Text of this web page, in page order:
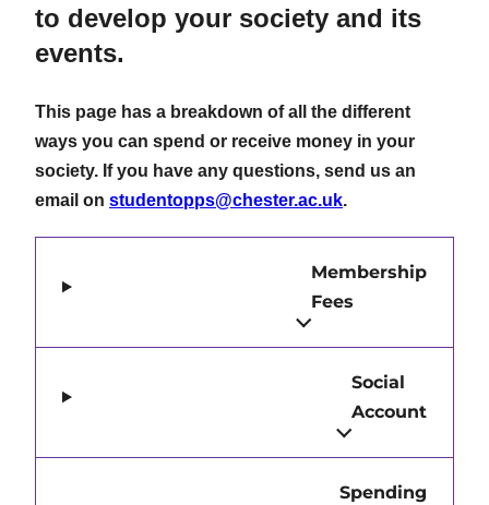
to develop your society and its
events.
This page has a breakdown of all the different
ways you can spend or receive money in your
society. If you have any questions, send us an
email on studentopps@chester.ac.uk.
Membership
Fees
Social
Account
Spending